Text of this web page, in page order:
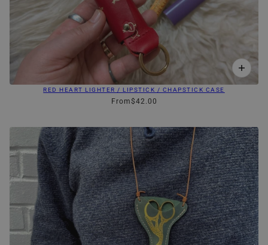
RED HEART LIGHTER / LIPSTICK / CHAPSTICK CASE
From$42.00